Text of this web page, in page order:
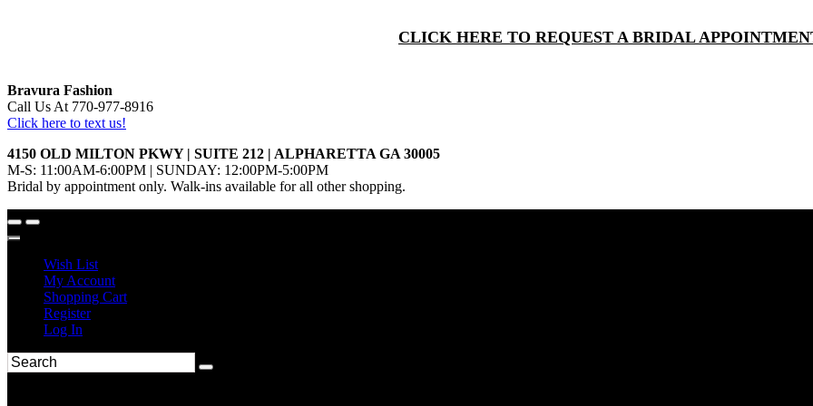
CLICK HERE TO REQUEST A BRIDAL
Bravura Fashion
Call Us At 770-977-8916
Click here to text us!
4150 OLD MILTON PKWY | SUITE 212 | ALPHARETTA GA 30005
M-S: 11:00AM-6:00PM | SUNDAY: 12:00PM-5:00PM
Bridal by appointment only. Walk-ins available for all other shopping.
Wish List
My Account
Shopping Cart
Register
Log In